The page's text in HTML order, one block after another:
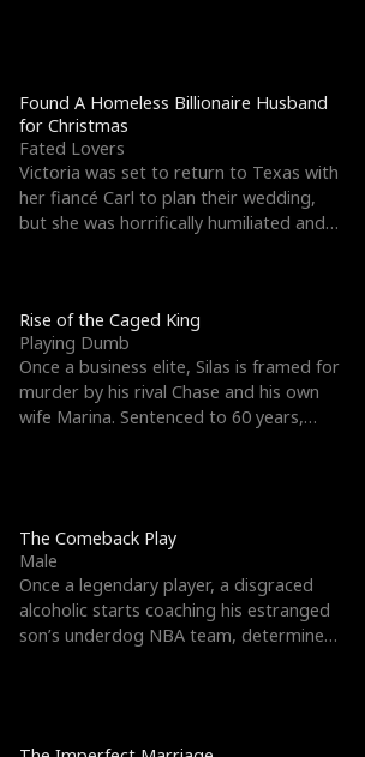
Found A Homeless Billionaire Husband
for Christmas
Fated Lovers
Victoria was set to return to Texas with
her fiancé Carl to plan their wedding,
but she was horrifically humiliated and
Rise of the Caged King
Playing Dumb
Once a business elite, Silas is framed for
murder by his rival Chase and his own
wife Marina. Sentenced to 60 years,
The Comeback Play
Male
Once a legendary player, a disgraced
alcoholic starts coaching his estranged
son’s underdog NBA team, determined